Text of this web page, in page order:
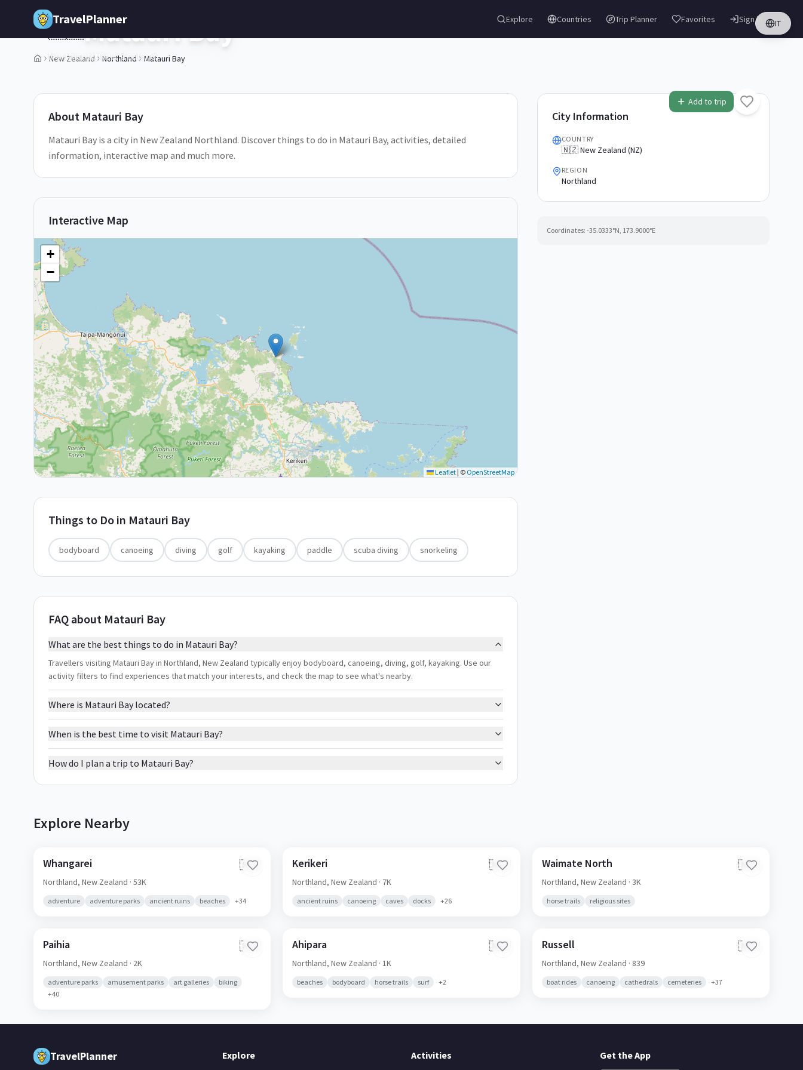
Skip to main content
TravelPlanner Explore Countries Trip Planner Favorites IT
Sign in
New Zealand Northland Matauri Bay
1/5
Add to trip
🇳🇿Matauri Bay
Northland,New Zealand
About Matauri Bay
Matauri Bay is a city in New Zealand Northland. Discover things to do in Matauri Bay, activities, detailed
information, interactive map and much more.
Interactive Map
+
−
Leaflet| © OpenStreetMap
Things to Do in Matauri Bay
bodyboard canoeing diving golf kayaking paddle scuba diving snorkeling
FAQ about Matauri Bay
What are the best things to do in Matauri Bay?
Travellers visiting Matauri Bay in Northland, New Zealand typically enjoy bodyboard, canoeing, diving, golf, kayaking. Use our
activity filters to find experiences that match your interests, and check the map to see what's nearby.
Where is Matauri Bay located?
When is the best time to visit Matauri Bay?
How do I plan a trip to Matauri Bay?
City Information
COUNTRY
🇳🇿 New Zealand (NZ)
REGION
Northland
Coordinates: -35.0333°N, 173.9000°E
Explore Nearby
Whangarei 🇳🇿
Northland, New Zealand · 53K
adventure adventure parks ancient ruins beaches +34
Kerikeri 🇳🇿
Northland,New Zealand · 7K
ancient ruins canoeing caves docks +26
Waimate North 🇳🇿
Northland, New Zealand · 3K
horse trails religious sites
Paihia 🇳🇿
Northland, New Zealand · 2K
adventure parks amusement parks art galleries
biking
+40
Ahipara 🇳🇿
Northland,New Zealand · 1K
beaches bodyboard horse trails surf +2
Russell 🇳🇿
Northland, New Zealand · 839
boat rides canoeing cathedrals cemeteries +37
TravelPlanner Explore Activities Get the App